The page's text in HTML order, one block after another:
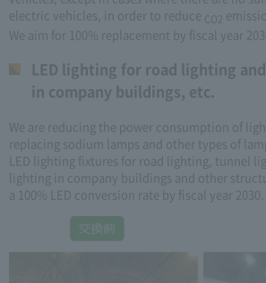
electric vehicles, in order to reduce
CO2
We aim for 100% replacement by fiscal year
LED lighting for road lighting
in company buildings, etc.
We are reducing the power consumption of
replacing sodium lamps and other types of
LED lighting fixtures for road lighting, tunnel
lighting in company buildings and other
a 100% LED conversion rate by fiscal year 2030.